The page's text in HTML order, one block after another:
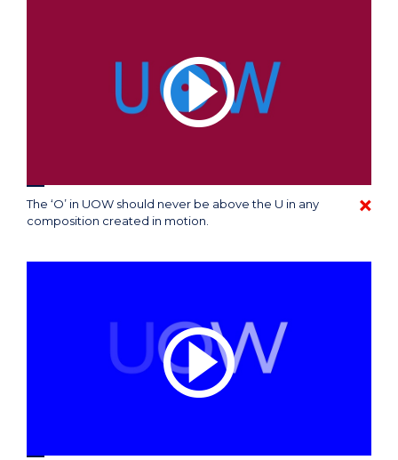
The ‘O’ in UOW should never be above the U in any
composition created in motion.